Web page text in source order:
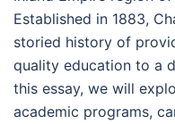
Established in 1883,
storied history of
quality education to a
this essay, we will
academic programs,